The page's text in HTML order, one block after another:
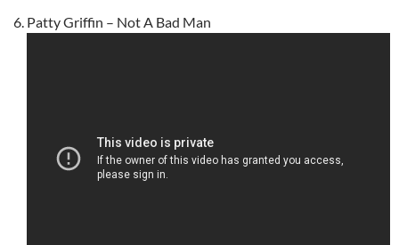
Patty Griffin – Not A Bad Man